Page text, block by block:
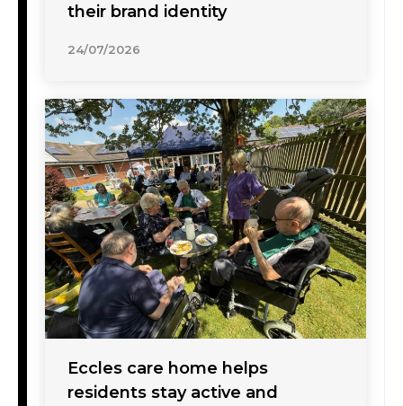
their brand identity
24/07/2026
Eccles care home helps
residents stay active and